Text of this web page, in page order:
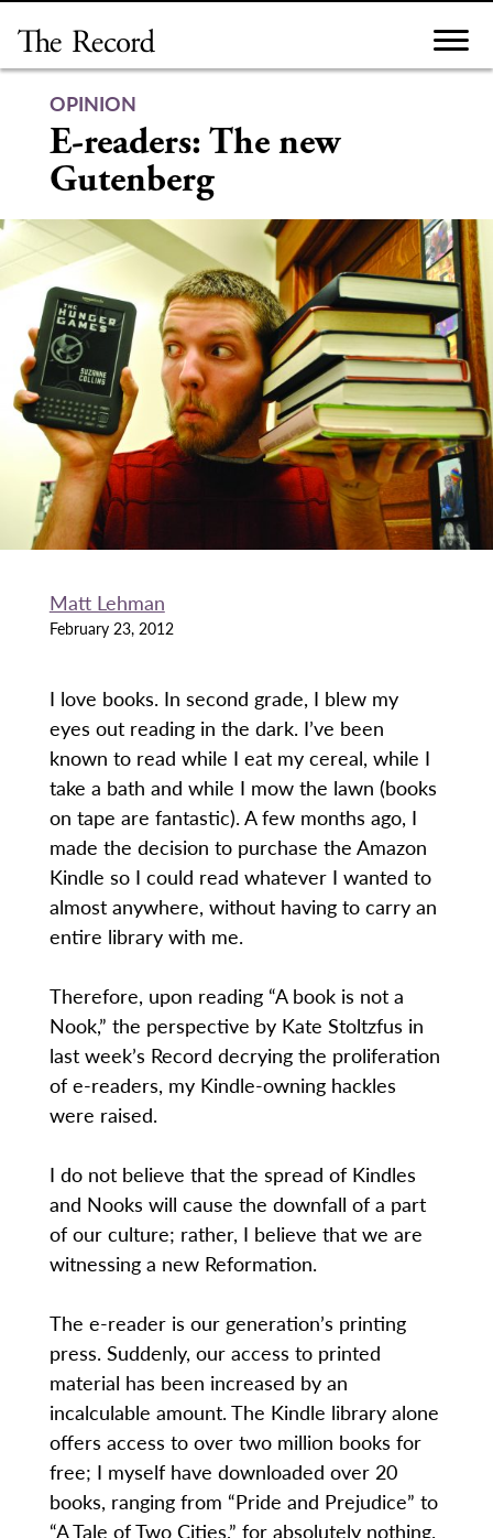
content
OPINION
E-readers: The new
Gutenberg
Matt Lehman
February 23, 2012
I love books. In second grade, I blew my
eyes out reading in the dark. I’ve been
known to read while I eat my cereal, while I
take a bath and while I mow the lawn (books
on tape are fantastic). A few months ago, I
made the decision to purchase the Amazon
Kindle so I could read whatever I wanted to
almost anywhere, without having to carry an
entire library with me.
Therefore, upon reading “A book is not a
Nook,” the perspective by Kate Stoltzfus in
last week’s Record decrying the proliferation
of e-readers, my Kindle-owning hackles
were raised.
I do not believe that the spread of Kindles
and Nooks will cause the downfall of a part
of our culture; rather, I believe that we are
witnessing a new Reformation.
The e-reader is our generation’s printing
press. Suddenly, our access to printed
material has been increased by an
incalculable amount. The Kindle library alone
offers access to over two million books for
free; I myself have downloaded over 20
books, ranging from “Pride and Prejudice” to
“A Tale of Two Cities,” for absolutely nothing.